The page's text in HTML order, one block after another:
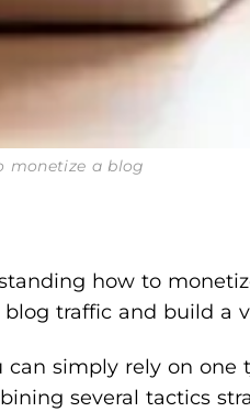
monetize a blog
how to
traffic and build a
simply rely on
several tactics